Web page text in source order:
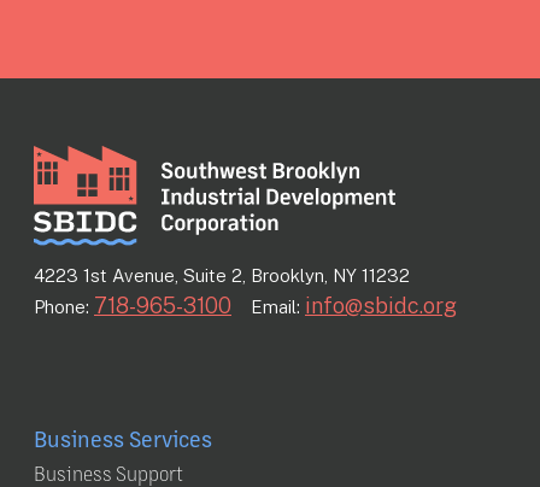
4223 1st Avenue, Suite 2, Brooklyn, NY 11232
Phone: 718-965-3100 Email: info@sbidc.org
Business Services
Business Support